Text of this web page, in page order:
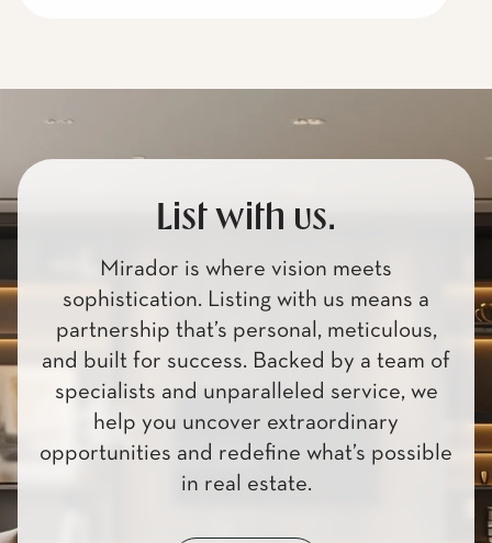
List with us.
Mirador is where vision meets
sophistication. Listing with us means a
partnership that’s personal, meticulous,
and built for success. Backed by a team of
specialists and unparalleled service, we
help you uncover extraordinary
opportunities and redefine what’s possible
in real estate.